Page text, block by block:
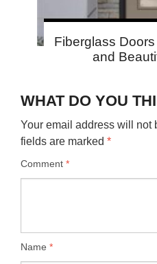
Fiberglass
and
WHAT DO YOU
Your email address will not
fields are marked *
Comment *
Name *